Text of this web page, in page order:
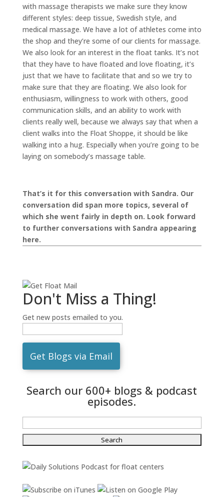
with massage therapists we make sure they know
different styles: deep tissue, Swedish style, and
medical massage. We have a lot of athletes come into
the shop and they’re some of our clients for massage.
We also look for an interest in the float tanks. It’s not
that they have to have floated and love floating, it’s
just that we have to facilitate that and so we try to
make sure that they are floating. We also look for
enthusiasm, willingness to work with others, good
communication skills, and an ability to work with
clients really well, because we always say that when a
client walks into the Float Shoppe, it should be like
walking into a hug. Especially when you’re going to be
laying on somebody’s massage table.
That’s it for this conversation with Sandra. Our
conversation did span more topics, several of
which she went fairly in depth on. Look forward
to further conversations with Sandra appearing
here.
Don't Miss a Thing!
Get new posts emailed to you.
Search our 600+ blogs & podcast
episodes.